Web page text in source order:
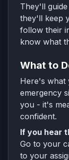
They'll
they'll keep
follow their
know what
What to
Here's what
emergency
you - it's
confident.
If you hear
Go to your
to your